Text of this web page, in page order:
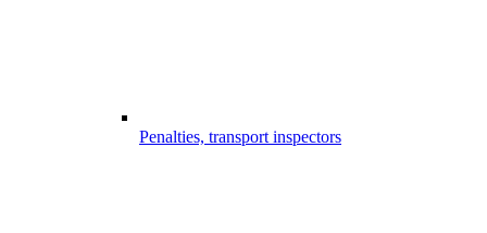
Penalties, transport inspectors